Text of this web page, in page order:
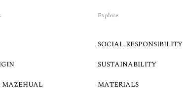
MAZEHUAL
Explore
SOCIAL RESPONSIBILITY
SUSTAINABILITY
MATERIALS